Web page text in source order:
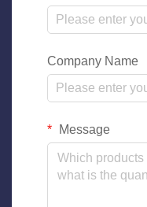
Company Name
Message